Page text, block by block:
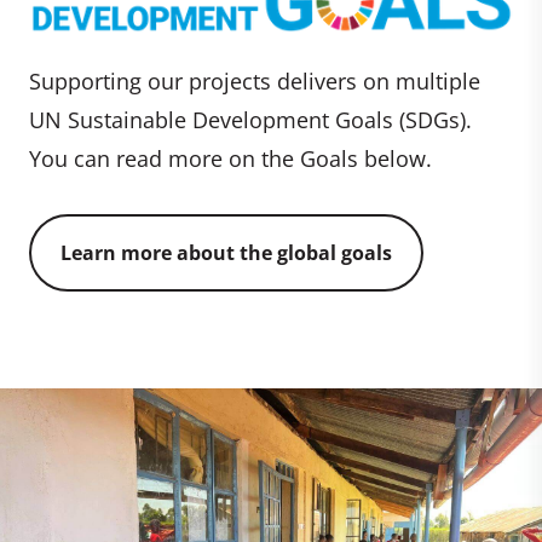
Supporting our projects delivers on multiple
UN Sustainable Development Goals (SDGs).
You can read more on the Goals below.
Learn more about the global goals